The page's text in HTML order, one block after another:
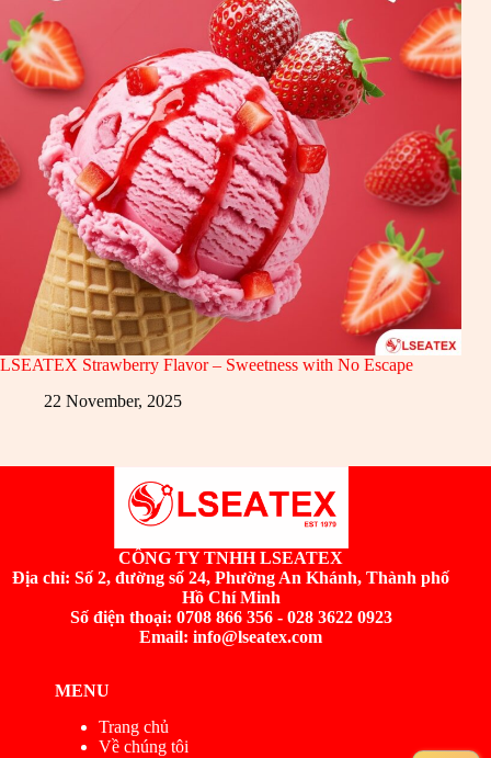
LSEATEX Strawberry Flavor – Sweetness with No Escape
22 November, 2025
CÔNG TY TNHH LSEATEX
Địa chỉ: Số 2, đường số 24, Phường An Khánh, Thành phố
Hồ Chí Minh
Số điện thoại: 0708 866 356 - 028 3622 0923
Email: info@lseatex.com
MENU
Trang chủ
Về chúng tôi